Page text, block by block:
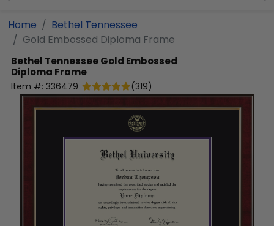
Home
Bethel Tennessee
Gold Embossed Diploma Frame
Bethel TennesseeGold Embossed
Diploma Frame
Item #: 336479 (319)